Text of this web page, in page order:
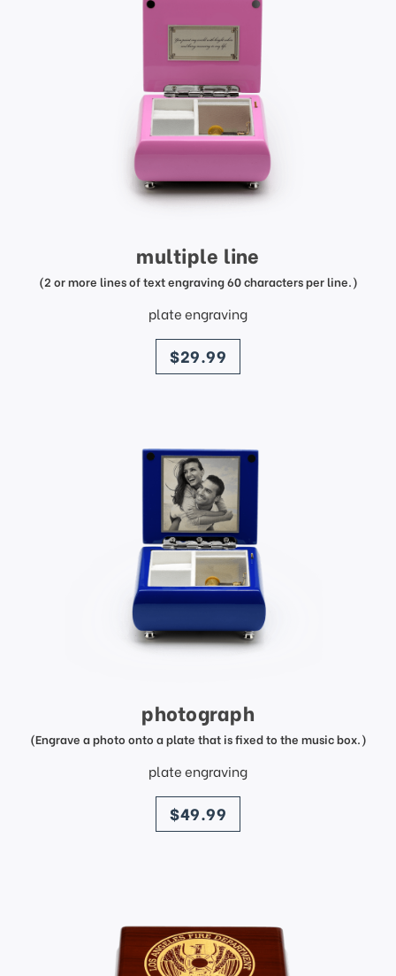
multiple line
(2 or more lines of text engraving 60 characters per line.)
plate engraving
price
$29.99
photograph
(Engrave a photo onto a plate that is fixed to the music box.)
plate engraving
price
$49.99